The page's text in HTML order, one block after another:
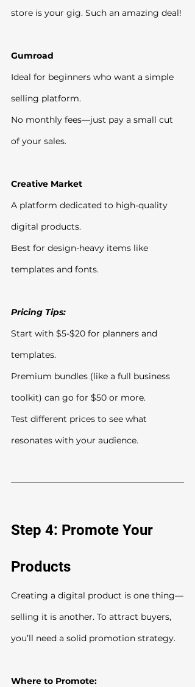
store is your gig. Such an amazing deal!
Gumroad
Ideal for beginners who want a simple
selling platform.
No monthly fees—just pay a small cut
of your sales.
Creative Market
A platform dedicated to high-quality
digital products.
Best for design-heavy items like
templates and fonts.
Pricing Tips:
Start with $5-$20 for planners and
templates.
Premium bundles (like a full business
toolkit) can go for $50 or more.
Test different prices to see what
resonates with your audience.
Step 4: Promote Your
Products
Creating a digital product is one thing—
selling it is another. To attract buyers,
you’ll need a solid promotion strategy.
Where to Promote: